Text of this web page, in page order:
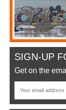
SIGN-UP
Get on the